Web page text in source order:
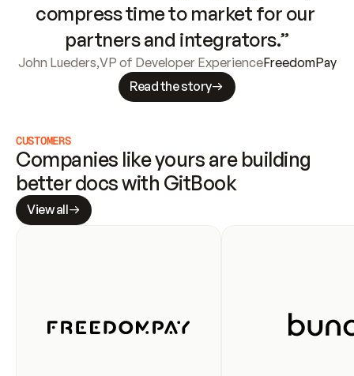
compress time to market for our
partners and integrators.”
John Lueders,VP of Developer ExperienceFreedomPay
Read the story
CUSTOMERS
Companies like yours are building
better docs with GitBook
View all